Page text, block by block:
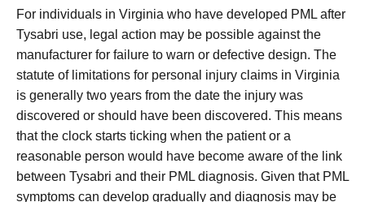
For individuals in Virginia who have developed PML after
Tysabri use, legal action may be possible against the
manufacturer for failure to warn or defective design. The
statute of limitations for personal injury claims in Virginia
is generally two years from the date the injury was
discovered or should have been discovered. This means
that the clock starts ticking when the patient or a
reasonable person would have become aware of the link
between Tysabri and their PML diagnosis. Given that PML
symptoms can develop gradually and diagnosis may be